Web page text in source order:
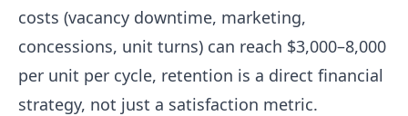
costs (vacancy downtime, marketing,
concessions, unit turns) can reach $3,000–8,000
per unit per cycle, retention is a direct financial
strategy, not just a satisfaction metric.